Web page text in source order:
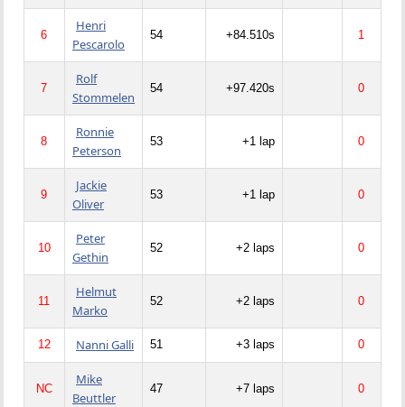
6
Henri
Pescarolo
54 +84.510s 1
7
Rolf
Stommelen
54 +97.420s 0
8
Ronnie
Peterson
53 +1 lap 0
9
Jackie
Oliver
53 +1 lap 0
10
Peter
Gethin
52 +2 laps 0
11
Helmut
Marko
52 +2 laps 0
12 Nanni Galli 51 +3 laps 0
NC
Mike
Beuttler
47 +7 laps 0